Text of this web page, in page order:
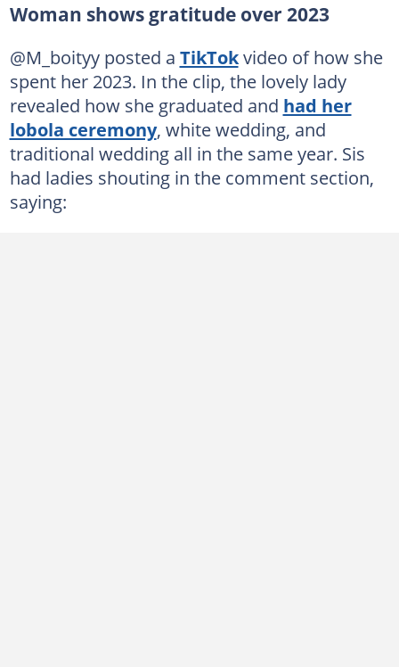
Woman shows gratitude over 2023
@M_boityy posted a TikTokvideo of how she
spent her 2023. In the clip, the lovely lady
revealed how she graduated and had her
lobola ceremony, white wedding, and
traditional wedding all in the same year. Sis
had ladies shouting in the comment section,
saying: